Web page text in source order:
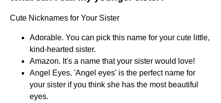
Cute Nicknames for Your Sister
Adorable. You can pick this name for your cute little,
kind-hearted sister.
Amazon. It's a name that your sister would love!
Angel Eyes. 'Angel eyes' is the perfect name for
your sister if you think she has the most beautiful
eyes.